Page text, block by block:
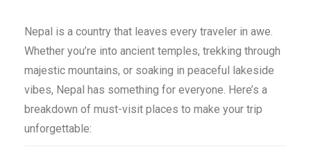
Nepal is a country that leaves every traveler in awe.
Whether you’re into ancient temples, trekking through
majestic mountains, or soaking in peaceful lakeside
vibes, Nepal has something for everyone. Here’s a
breakdown of must-visit places to make your trip
unforgettable: